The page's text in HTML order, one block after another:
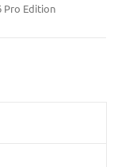
Pro Edition